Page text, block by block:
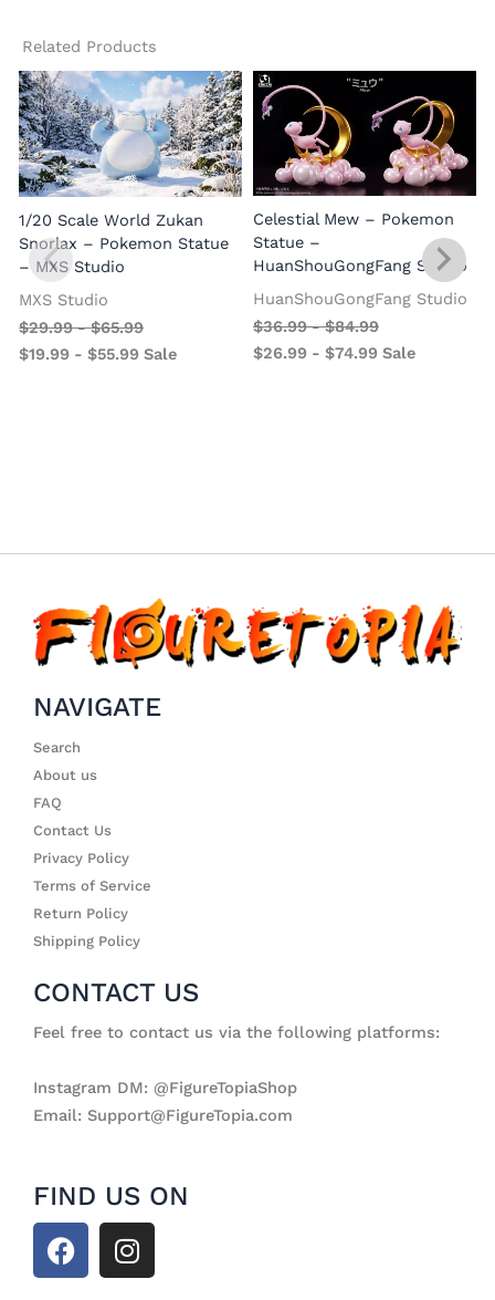
Related Products
1/20 Scale World Zukan
Snorlax – Pokemon Statue
– MXS Studio
MXS Studio
$29.99-$65.99
$19.99 -$55.99 Sale
Celestial Mew – Pokemon
Statue –
HuanShouGongFang Studio
HuanShouGongFang Studio
$36.99-$84.99
$26.99 - $74.99 Sale
NAVIGATE
Search
About us
FAQ
Contact Us
Privacy Policy
Terms of Service
Return Policy
Shipping Policy
CONTACT US
Feel free to contact us via the following platforms:
Instagram DM: @FigureTopiaShop
Email: Support@FigureTopia.com
FIND US ON
F
a
I
n